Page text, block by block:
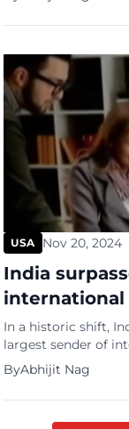
Georgia, according
was the longest-
USA Nov 20, 2024
India
international
In a historic shift,
largest sender of
with enrollment
according to the
International
ByAbhijit Nag